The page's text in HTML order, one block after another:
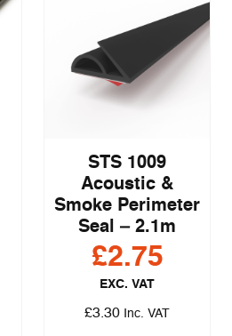
STS 1009
Acoustic &
Smoke Perimeter
Seal – 2.1m
£2.75
EXC. VAT
£3.30 Inc. VAT